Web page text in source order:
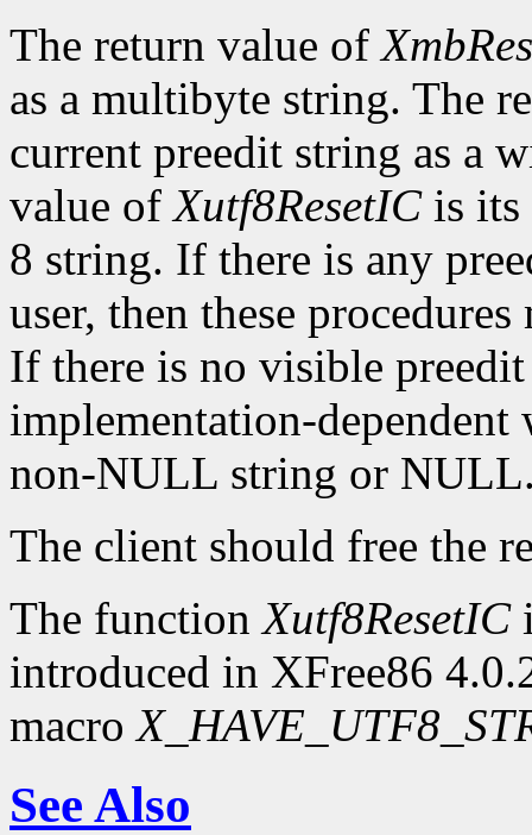
The return value of
as a multibyte string. The
current preedit string as a
value ofXutf8ResetICis its
8 string. If there is any
user, then these
If there is no visible
implementation-dependent
non-NULL string or
The client should free the
The functionXutf8ResetIC
introduced in XFree86
macro
See Also